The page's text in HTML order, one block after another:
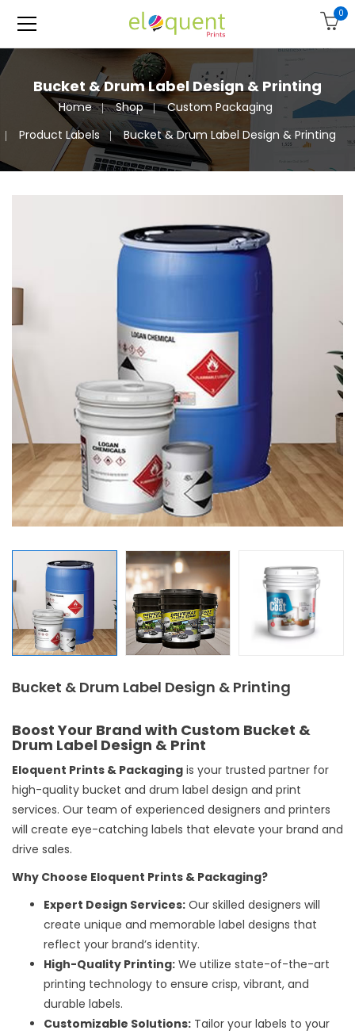
0
Bucket & Drum Label Design & Printing
Home Shop
Custom Packaging
Product Labels
Bucket & Drum Label Design & Printing
Bucket & Drum Label Design & Printing
Boost Your Brand with Custom Bucket &
Drum Label Design & Print
Eloquent Prints & Packaging is your trusted partner for
high-quality bucket and drum label design and print
services. Our team of experienced designers and printers
will create eye-catching labels that elevate your brand and
drive sales.
Why Choose Eloquent Prints & Packaging?
Expert Design Services: Our skilled designers will
create unique and memorable label designs that
reflect your brand’s identity.
High-Quality Printing: We utilize state-of-the-art
printing technology to ensure crisp, vibrant, and
durable labels.
Customizable Solutions: Tailor your labels to your